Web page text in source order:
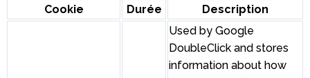
Cookie Durée Description
Used by Google
DoubleClick and stores
information about how